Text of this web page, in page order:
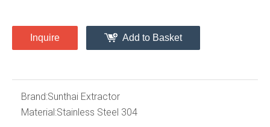
Inquire Add to Basket
Brand:Sunthai Extractor
Material:Stainless Steel 304